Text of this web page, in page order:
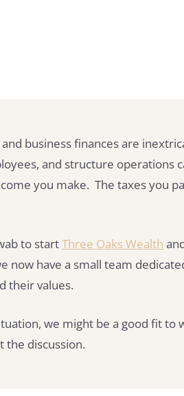
business finances are
and structure operations
you make. The taxes you
to startThree Oaks Wealth
now have a small team
their values.
we might be a good fit to
the discussion.